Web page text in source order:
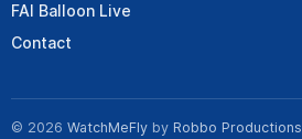
FAI Balloon Live
Contact
© 2026 WatchMeFly by Robbo Productions